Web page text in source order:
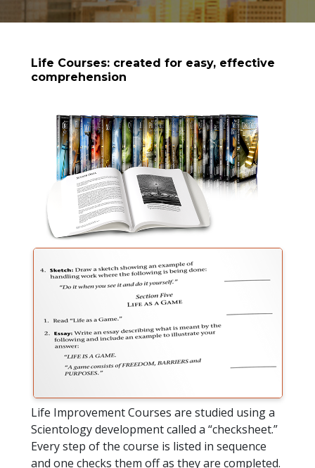
Life Courses: created for easy, effective
comprehension
Life Improvement Courses are studied using a
Scientology development called a “checksheet.”
Every step of the course is listed in sequence
and one checks them off as they are completed.